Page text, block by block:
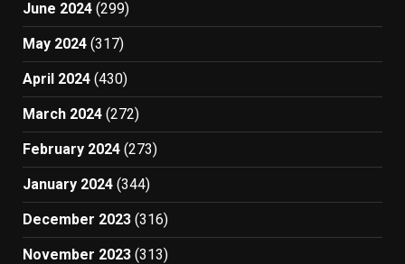
June 2024 (299)
May 2024 (317)
April 2024 (430)
March 2024 (272)
February 2024 (273)
January 2024 (344)
December 2023 (316)
November 2023 (313)